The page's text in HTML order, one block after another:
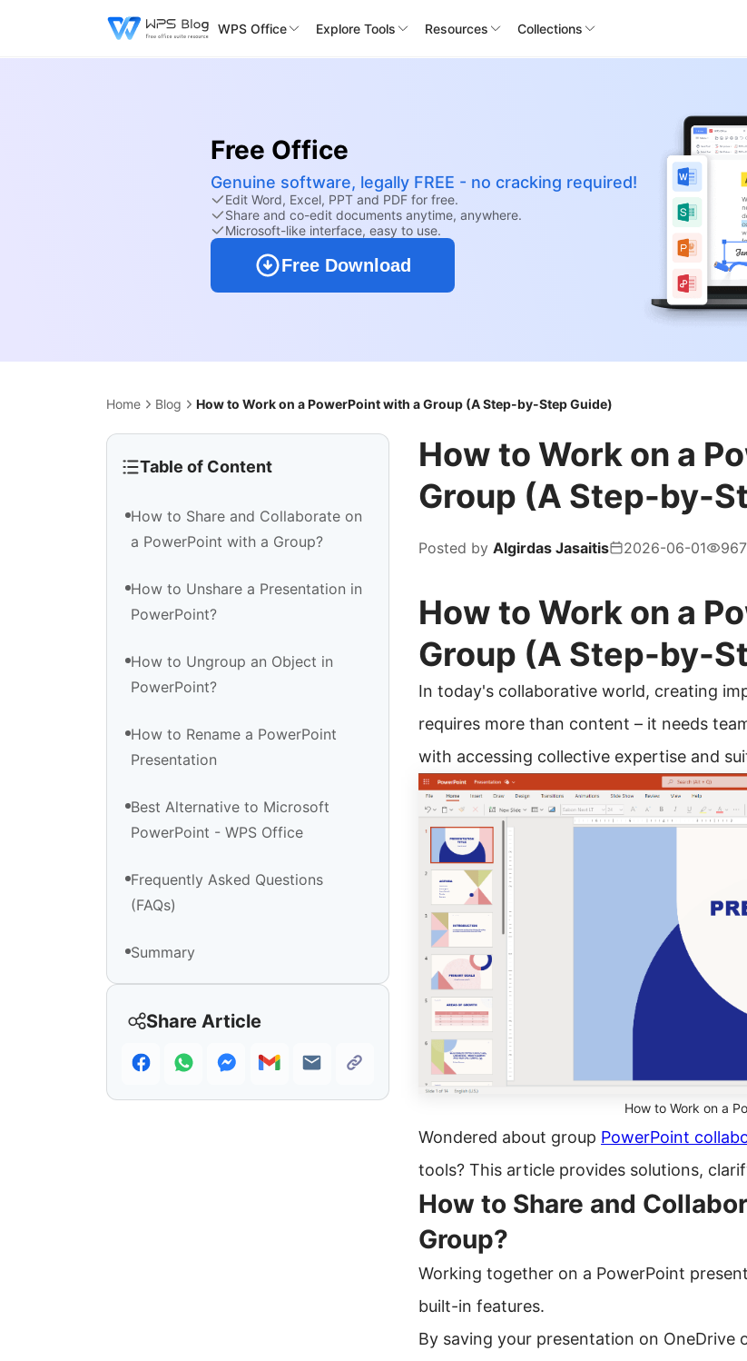
WPS Office Explore Tools Resources Collections
Free Office
Genuine software, legally FREE - no cracking required!
Edit Word, Excel, PPT and PDF for free.
Share and co-edit documents anytime, anywhere.
Microsoft-like interface, easy to use.
Free Download
Home Blog How to Work on a PowerPoint with a Group (A Step-by-Step Guide)
Table of Content
How to Share and Collaborate on
a PowerPoint with a Group?
How to Unshare a Presentation in
PowerPoint?
How to Ungroup an Object in
PowerPoint?
How to Rename a PowerPoint
Presentation
Best Alternative to Microsoft
PowerPoint - WPS Office
Frequently Asked Questions
(FAQs)
Summary
Share Article
How to Work on a
Group (A Step-by-
Posted by Algirdas Jasaitis 2026-06-01 967
How to Work on a
Group (A Step-by-
In today's collaborative world, creating
requires more than content – it needs
with accessing collective expertise and
How to Work on a
Wondered about group PowerPoint
tools? This article provides solutions,
How to Share and
Group?
Working together on a PowerPoint
built-in features.
By saving your presentation on OneDrive